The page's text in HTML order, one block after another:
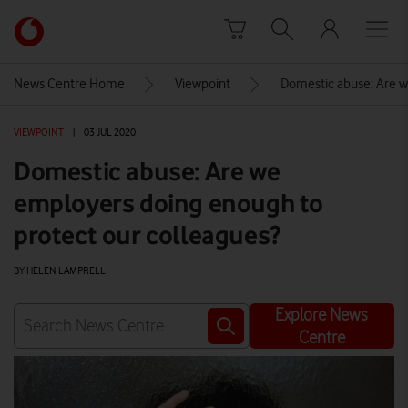
Link
back
Vodafone
homepage
News Centre Home Viewpoint Domestic abuse: Are
VIEWPOINT 03 JUL 2020
Domestic abuse: Are we
employers doing enough to
protect our colleagues?
BY HELEN LAMPRELL
Explore News
Centre